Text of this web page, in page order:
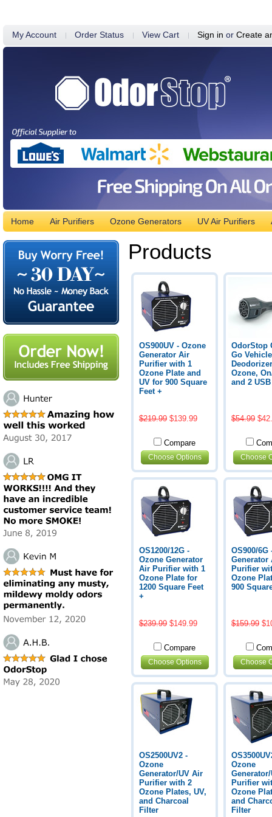
My Account Order Status View Cart Sign in or Create
Home Air Purifiers Ozone Generators UV Air Purifiers
Products
OS900UV - Ozone
Generator Air
Purifier with 1
Ozone Plate and
UV for 900 Square
Feet +
$219.99 $139.99
Compare
Choose Options
OdorStop
Go Vehicle
Ozone,
and 2
$54.99
Choose
OS1200/12G -
Ozone Generator
Air Purifier with 1
Ozone Plate for
1200 Square Feet
+
$239.99 $149.99
Compare
Choose Options
OS900/6G
Generator
Purifier
Ozone
900
$159.99
Choose
OS2500UV2 -
Ozone
Generator/UV Air
Purifier with 2
Ozone Plates, UV,
and Charcoal
Filter
Ozone
Purifier
Ozone
and
Filter